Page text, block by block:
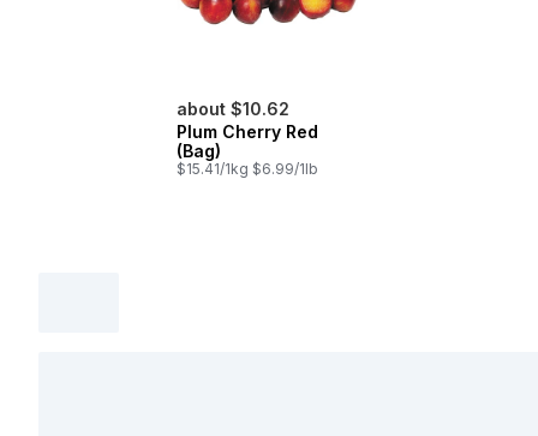
about $10.62
Plum Cherry Red
(Bag)
$15.41/1kg $6.99/1lb